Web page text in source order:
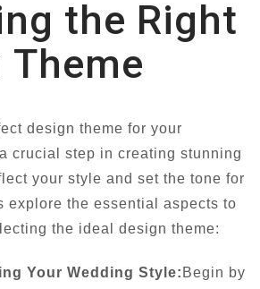
the Right
Theme
design theme for your
crucial step in creating stunning
your style and set the tone for
explore the essential aspects to
the ideal design theme:
Your Wedding Style: Begin by